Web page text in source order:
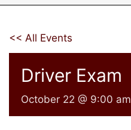
<< All Events
Driver Exam
October 22 @ 9:00 am